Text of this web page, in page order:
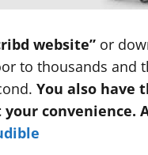
website” or
to thousands and
You also have
convenience.